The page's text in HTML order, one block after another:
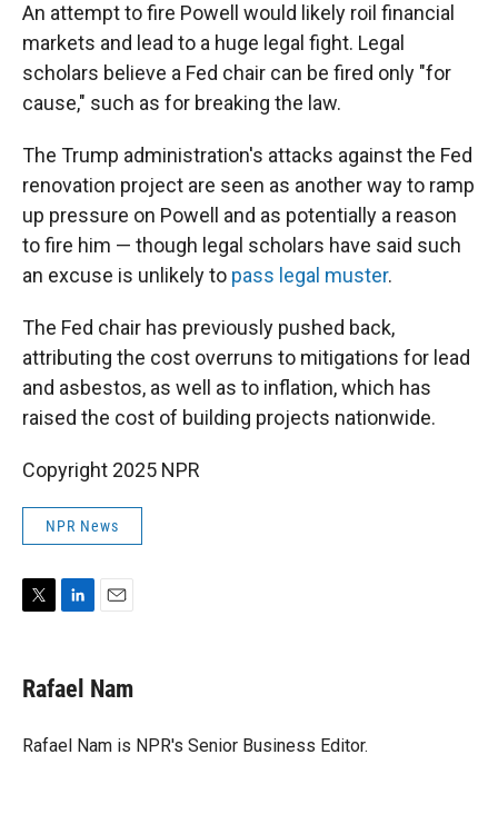
An attempt to fire Powell would likely roil financial
markets and lead to a huge legal fight. Legal
scholars believe a Fed chair can be fired only "for
cause," such as for breaking the law.
The Trump administration's attacks against the Fed
renovation project are seen as another way to ramp
up pressure on Powell and as potentially a reason
to fire him — though legal scholars have said such
an excuse is unlikely to pass legal muster.
The Fed chair has previously pushed back,
attributing the cost overruns to mitigations for lead
and asbestos, as well as to inflation, which has
raised the cost of building projects nationwide.
Copyright 2025 NPR
NPR News
t
t
r
k
e
I
i
l
Rafael Nam
Rafael Nam is NPR's Senior Business Editor.